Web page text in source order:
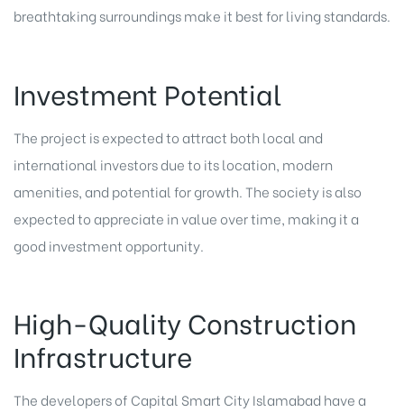
breathtaking surroundings make it best for living standards.
Investment Potential
The project is expected to attract both local and
international investors due to its location, modern
amenities, and potential for growth. The society is also
expected to appreciate in value over time, making it a
good investment opportunity.
High-Quality Construction
Infrastructure
The developers of Capital Smart City Islamabad have a